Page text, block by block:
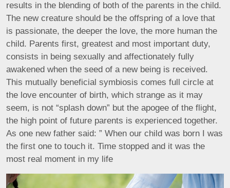
results in the blending of both of the parents in the child.
The new creature should be the offspring of a love that
is passionate, the deeper the love, the more human the
child. Parents first, greatest and most important duty,
consists in being sexually and affectionately fully
awakened when the seed of a new being is received.
This mutually beneficial symbiosis comes full circle at
the love encounter of birth, which strange as it may
seem, is not “splash down” but the apogee of the flight,
the high point of future parents is experienced together.
As one new father said: ” When our child was born I was
the first one to touch it. Time stopped and it was the
most real moment in my life